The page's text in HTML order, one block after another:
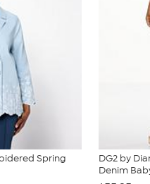
Spring
DG2 by
Denim